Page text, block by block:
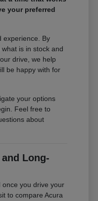
your preferred
experience. By
is in stock and
drive, we help
be happy with for
your options
Feel free to
about
Long-
you drive your
to compare Acura